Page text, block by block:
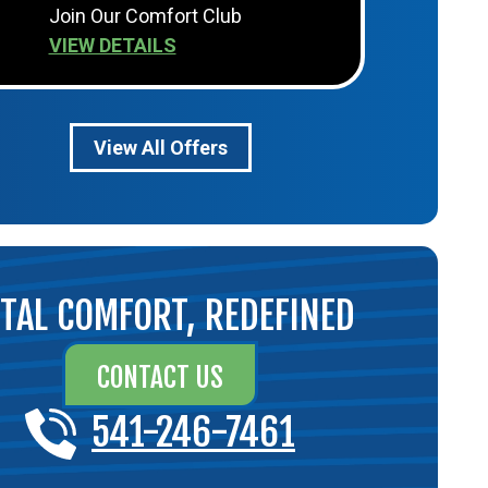
Join Our Comfort Club
VIEW DETAILS
View All Offers
COMFORT, REDEFINED
CONTACT US
541-246-7461